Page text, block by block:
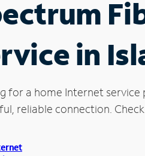
in
for a home Internet service
reliable connection.